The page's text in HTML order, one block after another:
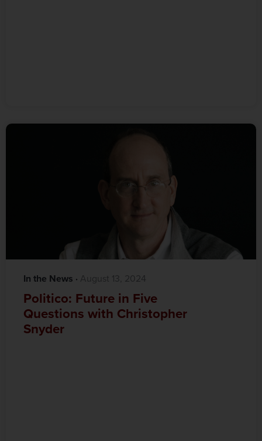
In the News ·‎ ‎ August 13, 2024
Politico: Future in Five
Questions with Christopher
Snyder